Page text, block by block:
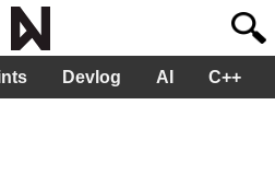
Devlog AI C++